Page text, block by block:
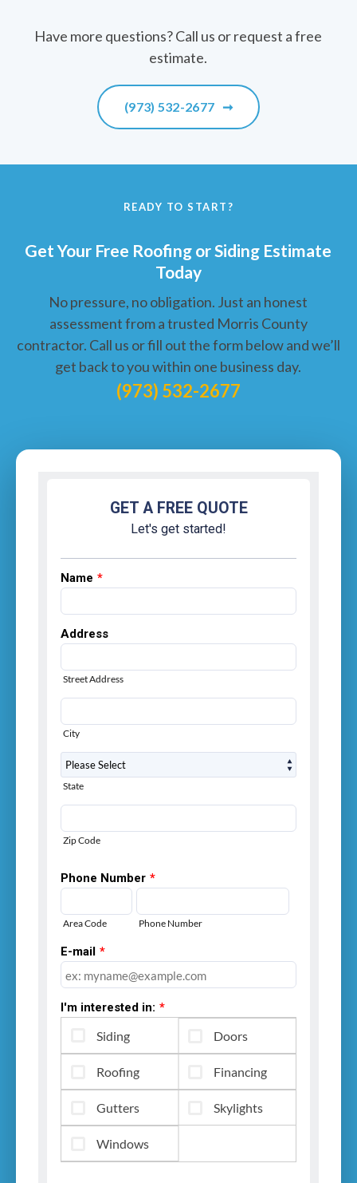
Have more questions? Call us or request a free
estimate.
(973) 532-2677 ➞
READY TO START?
Get Your Free Roofing or Siding Estimate
Today
No pressure, no obligation. Just an honest
assessment from a trusted Morris County
contractor. Call us or fill out the form below and we’ll
get back to you within one business day.
(973) 532-2677